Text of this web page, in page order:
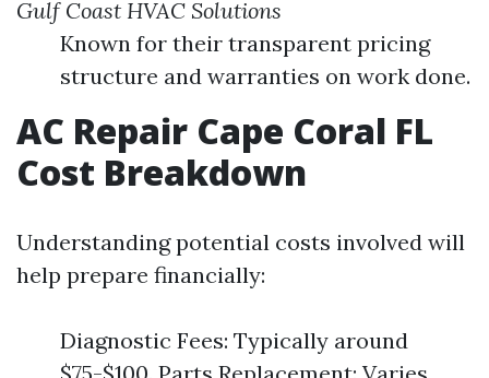
Gulf Coast HVAC Solutions
Known for their transparent pricing
structure and warranties on work done.
AC Repair Cape Coral FL
Cost Breakdown
Understanding potential costs involved will
help prepare financially:
Diagnostic Fees: Typically around